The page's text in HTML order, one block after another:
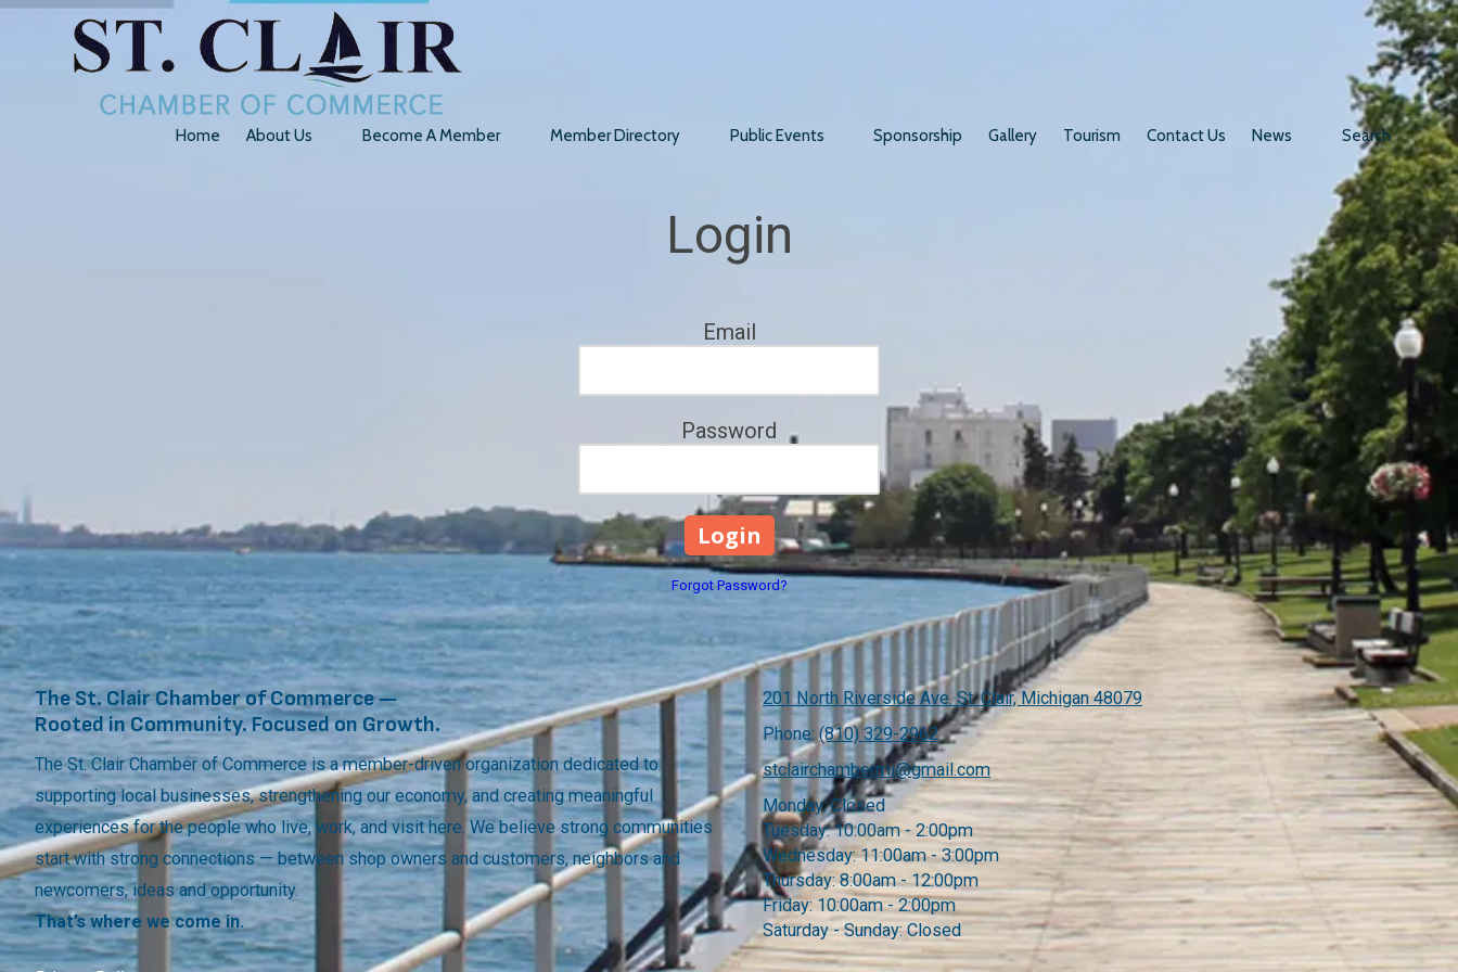
Skip to content
Home About Us Become A Member Member Directory Public Events Sponsorship Gallery Tourism Contact Us News Search
Login
Email
Password
Forgot Password?
The St. Clair Chamber of Commerce —
Rooted in Community. Focused on Growth.
The St. Clair Chamber of Commerce is a member-driven organization dedicated to
supporting local businesses, strengthening our economy, and creating meaningful
experiences for the people who live, work, and visit here. We believe strong communities
start with strong connections — between shop owners and customers, neighbors and
newcomers, ideas and opportunity.
That’s where we come in.
201 North Riverside Ave. St. Clair, Michigan 48079
Phone: (810) 329-2962
stclairchambermi@gmail.com
Monday:Closed
Tuesday:10:00am - 2:00pm
Wednesday:11:00am - 3:00pm
Thursday:8:00am - 12:00pm
Friday: 10:00am - 2:00pm
Saturday - Sunday:Closed